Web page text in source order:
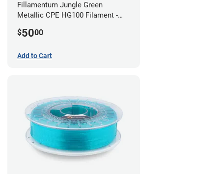
Fillamentum Jungle Green
Metallic CPE HG100 Filament -
$5000
Add to Cart